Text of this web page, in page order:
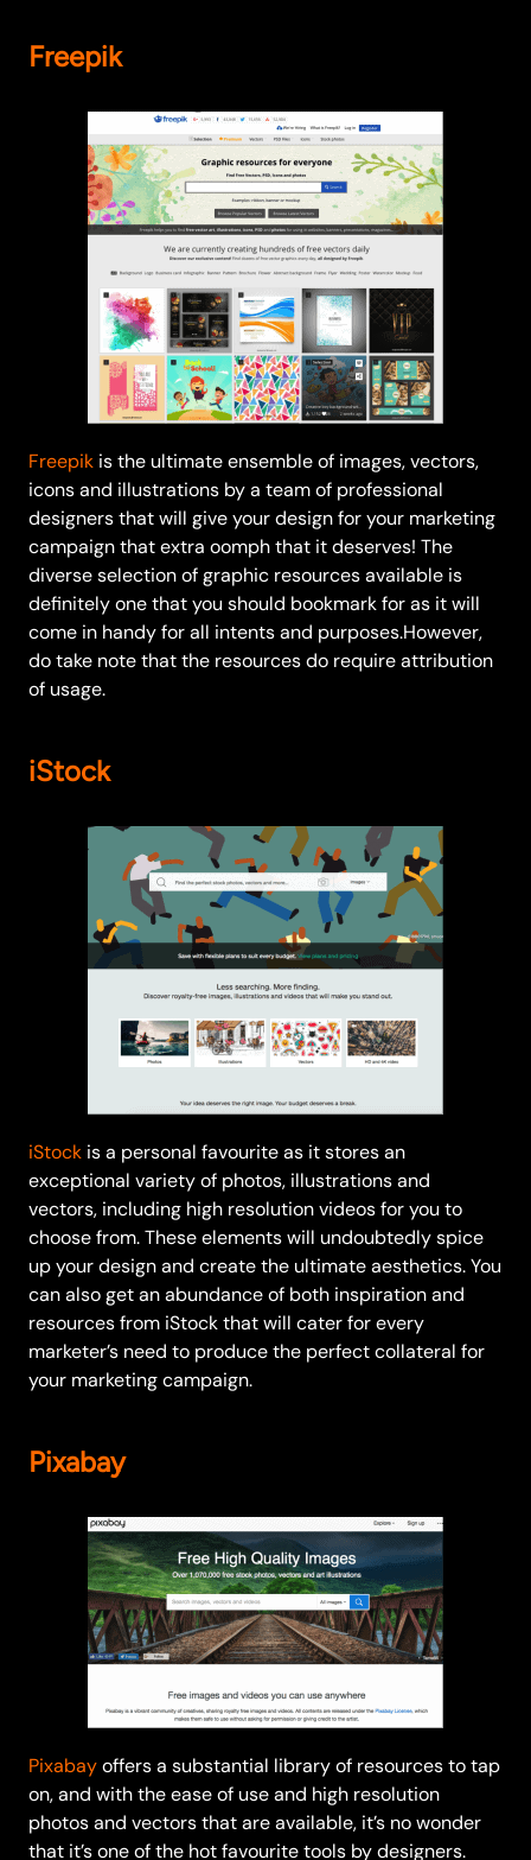
Freepik
Freepik is the ultimate ensemble of images, vectors,
icons and illustrations by a team of professional
designers that will give your design for your marketing
campaign that extra oomph that it deserves! The
diverse selection of graphic resources available is
definitely one that you should bookmark for as it will
come in handy for all intents and purposes.However,
do take note that the resources do require attribution
of usage.
iStock
iStock is a personal favourite as it stores an
exceptional variety of photos, illustrations and
vectors, including high resolution videos for you to
choose from. These elements will undoubtedly spice
up your design and create the ultimate aesthetics. You
can also get an abundance of both inspiration and
resources from iStock that will cater for every
marketer’s need to produce the perfect collateral for
your marketing campaign.
Pixabay
Pixabayoffers a substantial library of resources to tap
on, and with the ease of use and high resolution
photos and vectors that are available, it’s no wonder
that it’s one of the hot favourite tools by designers.